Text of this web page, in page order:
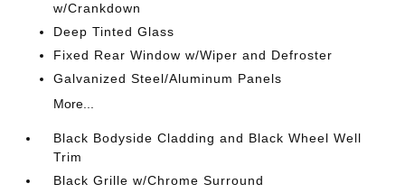
w/Crankdown
Deep Tinted Glass
Fixed Rear Window w/Wiper and Defroster
Galvanized Steel/Aluminum Panels
More...
Black Bodyside Cladding and Black Wheel Well
Trim
Black Grille w/Chrome Surround